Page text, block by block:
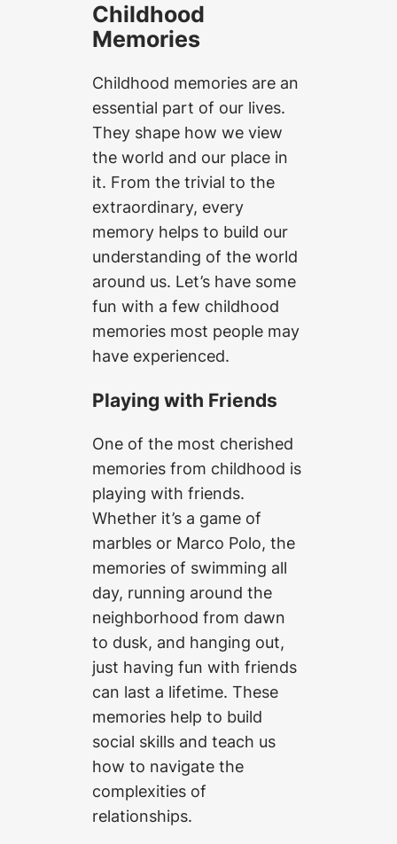
Childhood
Memories
Childhood memories are an
essential part of our lives.
They shape how we view
the world and our place in
it. From the trivial to the
extraordinary, every
memory helps to build our
understanding of the world
around us. Let’s have some
fun with a few childhood
memories most people may
have experienced.
Playing with Friends
One of the most cherished
memories from childhood is
playing with friends.
Whether it’s a game of
marbles or Marco Polo, the
memories of swimming all
day, running around the
neighborhood from dawn
to dusk, and hanging out,
just having fun with friends
can last a lifetime. These
memories help to build
social skills and teach us
how to navigate the
complexities of
relationships.